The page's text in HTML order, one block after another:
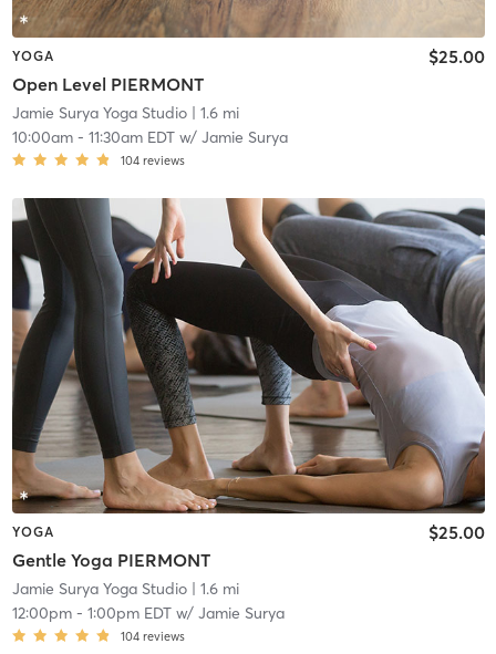
YOGA
Open Level PIERMONT
$25.00
Jamie Surya Yoga Studio| 1.6 mi
10:00am- 11:30am EDTw/ Jamie Surya
104 reviews
YOGA
Gentle Yoga PIERMONT
$25.00
Jamie Surya Yoga Studio| 1.6 mi
12:00pm- 1:00pm EDTw/ Jamie Surya
104 reviews